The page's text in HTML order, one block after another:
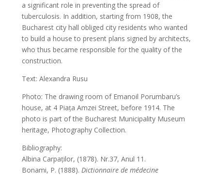
a significant role in preventing the spread of
tuberculosis. In addition, starting from 1908, the
Bucharest city hall obliged city residents who wanted
to build a house to present plans signed by architects,
who thus became responsible for the quality of the
construction.
Text: Alexandra Rusu
Photo: The drawing room of Emanoil Porumbaru’s
house, at 4 Piața Amzei Street, before 1914. The
photo is part of the Bucharest Municipality Museum
heritage, Photography Collection.
Bibliography:
Albina Carpaților, (1878). Nr.37, Anul 11.
Bonami, P. (1888). Dictionnaire de médecine